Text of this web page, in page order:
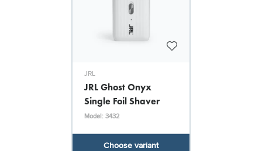
JRL
JRL Ghost Onyx
Single Foil Shaver
Model: 3432
Choose variant